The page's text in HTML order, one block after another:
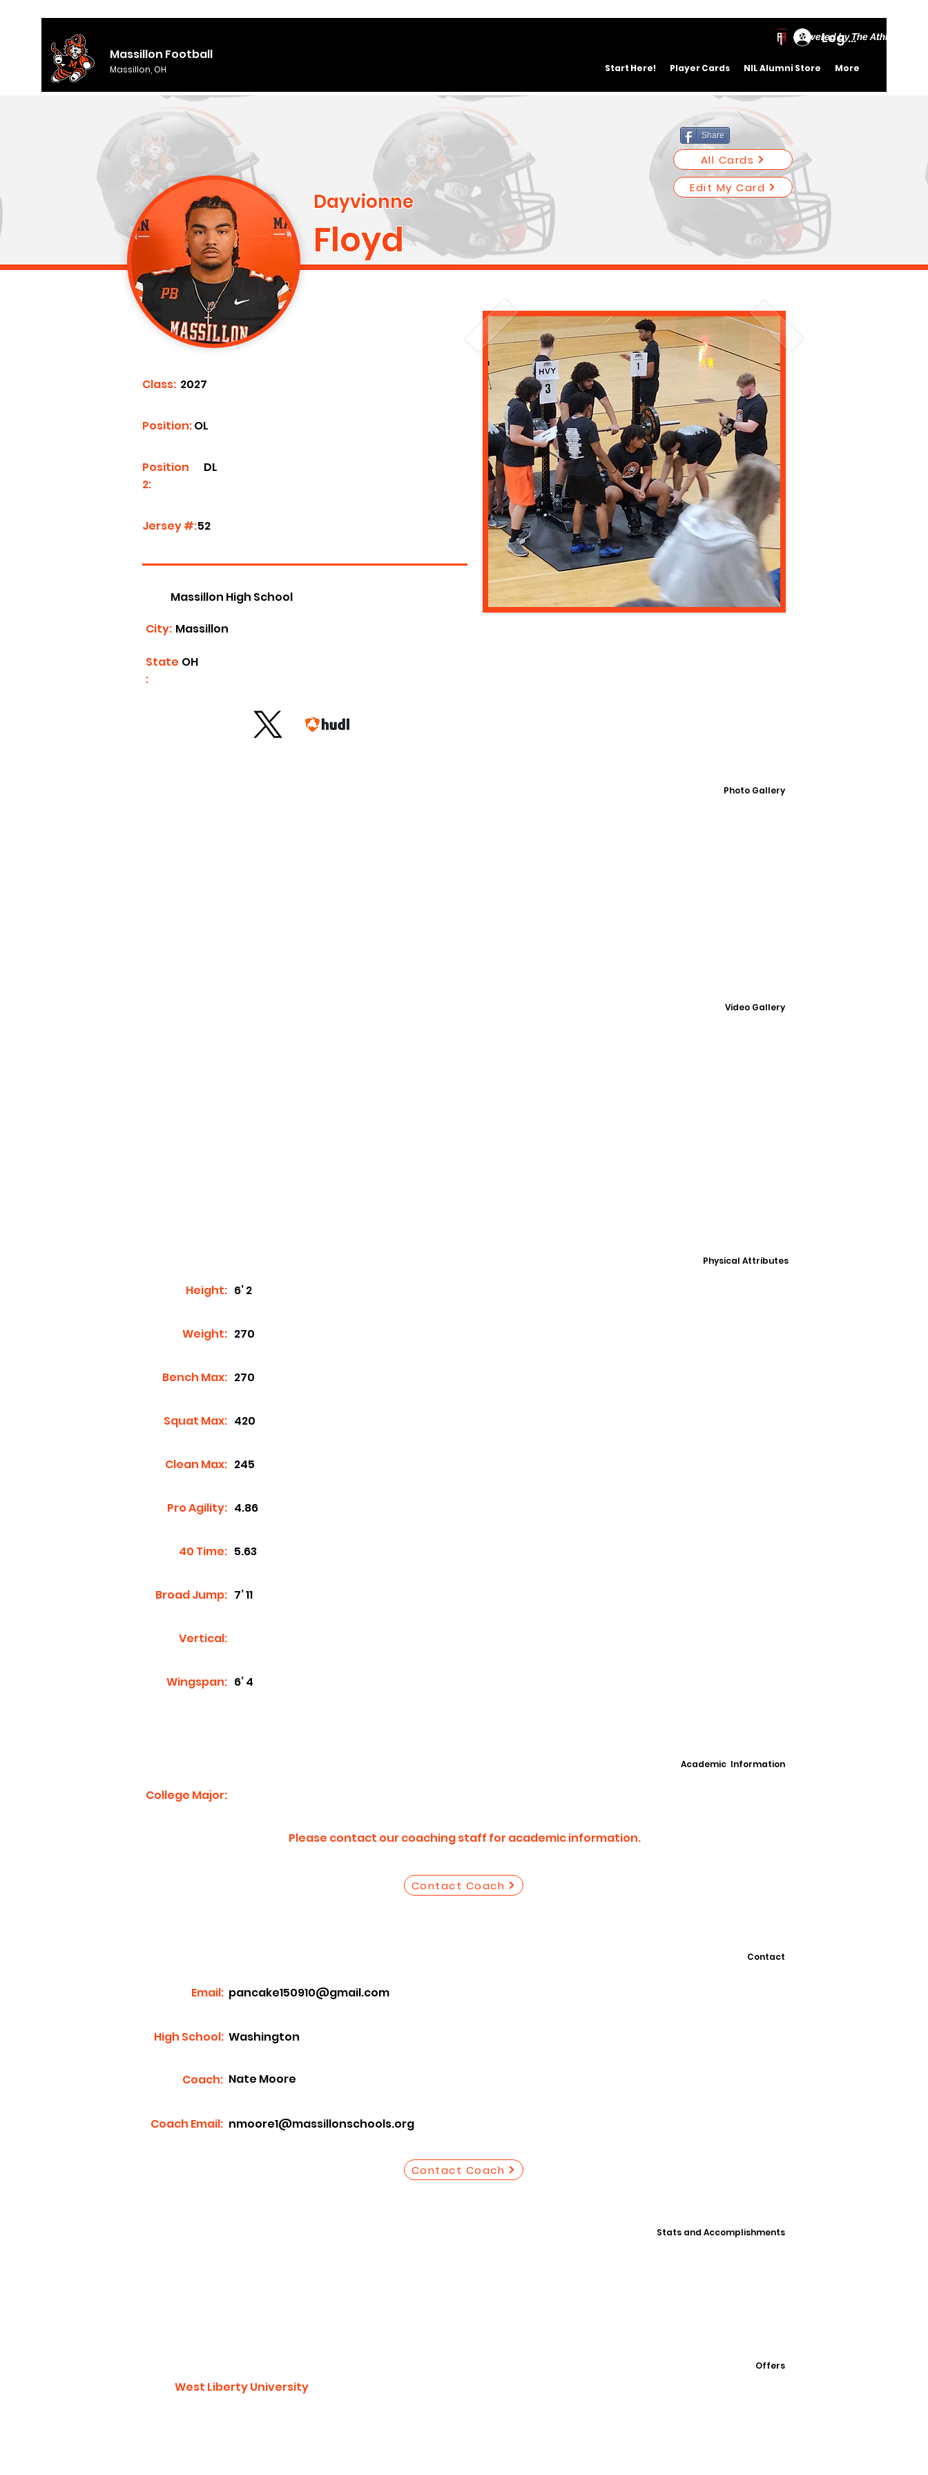
Massillon Football
Massillon, OH
Log In
Start Here! Player Cards NIL Alumni Store More
Powered by The Athletic
Share
All Cards
Dayvionne
Edit My Card
Floyd
Class: 2027
OL
Position:
Position
2:
DL
Jersey #:52
Massillon High School
Massillon
City:
State
:
OH
Photo Gallery
Video Gallery
Physical Attributes
Height: 6’ 2
Weight: 270
Bench Max: 270
Squat Max: 420
Clean Max: 245
Pro Agility: 4.86
40 Time: 5.63
Broad Jump: 7’ 11
Vertical:
Wingspan: 6’ 4
Academic Information
College Major:
Please contact our coaching staff for academic information.
Contact Coach
Contact
Email: pancake150910@gmail.com
High School: Washington
Coach: Nate Moore
Coach Email: nmoore1@massillonschools.org
Contact Coach
Stats and Accomplishments
Offers
West Liberty University